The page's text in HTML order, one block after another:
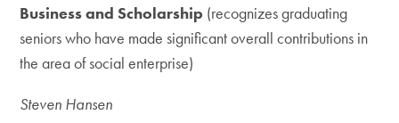
Business and Scholarship (recognizes graduating
seniors who have made significant overall contributions in
the area of social enterprise)
Steven Hansen